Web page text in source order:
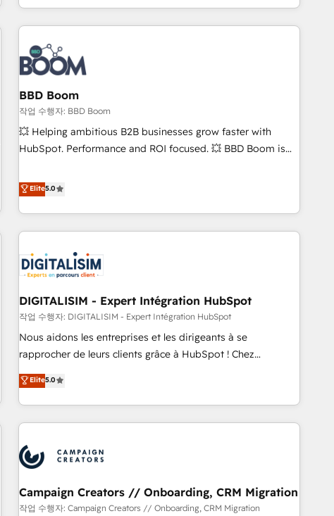
operational efficiency, and ensure faster time to value on
HubSpot. What sets us apart? Our people-centric approach.
From day one, our team takes the time to deeply
understand your unique needs, crafting custom strategies
that deliver impactful results. Our mission is to empower
you to unlock HubSpot’s full potential—faster. Through
expert training, unmatched responsiveness, and ongoing
support, we equip your team to adopt new systems with
confidence and achieve a unified, data-driven approach to
BBD Boom
작업 수행자: BBD Boom
💥 Helping ambitious B2B businesses grow faster with
HubSpot. Performance and ROI focused. 💥 BBD Boom is
We work with your teams to solve all your HubSpot
challenges and improve user adoption, sales process and
marketing results. Services 📚 Onboarding your team to
HubSpot for the first time 🔧 Designing and optimising your
HubSpot set-up for better results 🌐 Website design and
build using HubSpot 🔌 Integrating HubSpot with other
Lead generation services using HubSpot Why us? - SIX
HubSpot Accreditations - awarded by HubSpot after a
rigorous process for CRM, Solutions Architecture,
Onboarding , Data Migration, Custom Integration & Platform
Top 1% of partners worldwide -In-house team of 25+
experts Contact us today to help you get more from your
Elite5.0
DIGITALISIM - Expert Intégration HubSpot
작업 수행자: DIGITALISIM - Expert Intégration HubSpot
Nous aidons les entreprises et les dirigeants à se
rapprocher de leurs clients grâce à HubSpot ! Chez
DIGITALISIM, nous avons l'intime conviction que la réussite
des entreprises passe par l’innovation web, le marketing
digital, et la relation client ! C'est pourquoi, nos experts sont
à la fois capables de gérer votre projet de création de site
pilotage et l'intégration d'HubSpot ! Les grandes phases
d'un projet HubSpot avec DIGITALISIM : 🧽 Nettoyage,
migration et intégration des bases de données. 🚀
Développement des interfaces avec vos logiciels métiers ⚙️
Elite5.0
Campaign Creators // Onboarding, CRM Migration
작업 수행자: Campaign Creators // Onboarding, CRM Migration